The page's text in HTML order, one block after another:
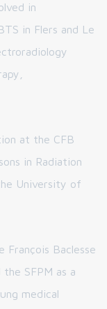
in
in Flers and Le
at the CFB
in Radiation
University of
François Baclesse
SFPM as a
medical